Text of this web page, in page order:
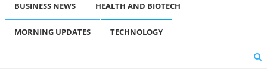
BUSINESS NEWS HEALTH AND BIOTECH
MORNING UPDATES TECHNOLOGY